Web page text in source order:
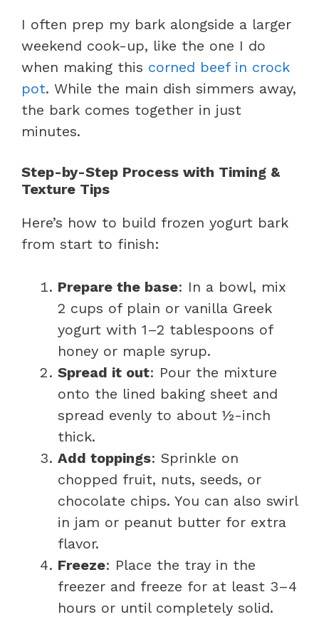
I often prep my bark alongside a larger
weekend cook-up, like the one I do
when making this corned beef in crock
pot. While the main dish simmers away,
the bark comes together in just
minutes.
Step-by-Step Process with Timing &
Texture Tips
Here’s how to build frozen yogurt bark
from start to finish:
Prepare the base: In a bowl, mix
2 cups of plain or vanilla Greek
yogurt with 1–2 tablespoons of
honey or maple syrup.
Spread it out: Pour the mixture
onto the lined baking sheet and
spread evenly to about ½-inch
thick.
Add toppings: Sprinkle on
chopped fruit, nuts, seeds, or
chocolate chips. You can also swirl
in jam or peanut butter for extra
flavor.
Freeze: Place the tray in the
freezer and freeze for at least 3–4
hours or until completely solid.